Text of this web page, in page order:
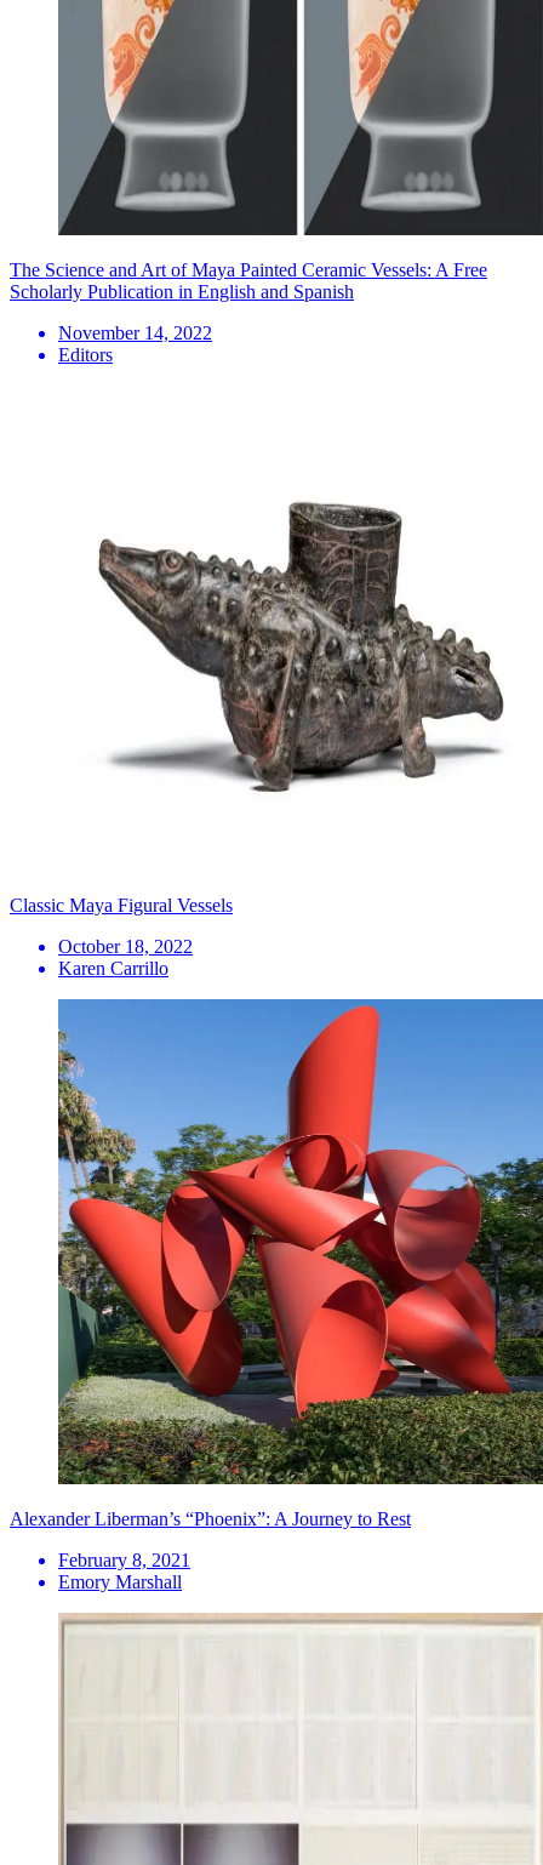
The Science and Art of Maya Painted Ceramic Vessels: A Free
Scholarly Publication in English and Spanish
November 14, 2022
Editors
Classic Maya Figural Vessels
October 18, 2022
Karen Carrillo
Alexander Liberman’s “Phoenix”: A Journey to Rest
February 8, 2021
Emory Marshall